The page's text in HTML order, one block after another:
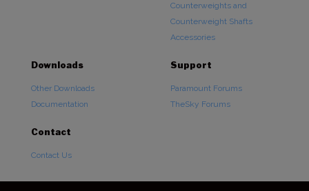
Counterweights and
Counterweight Shafts
Accessories
Downloads
Other Downloads
Documentation
Support
Paramount Forums
TheSky Forums
Contact
Contact Us